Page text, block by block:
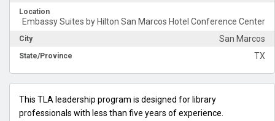
Location
Embassy Suites by Hilton San Marcos Hotel Conference Center
City San Marcos
State/Province TX
This TLA leadership program is designed for library
professionals with less than five years of experience.